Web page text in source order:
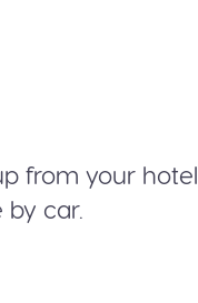
from your hotel,
car.